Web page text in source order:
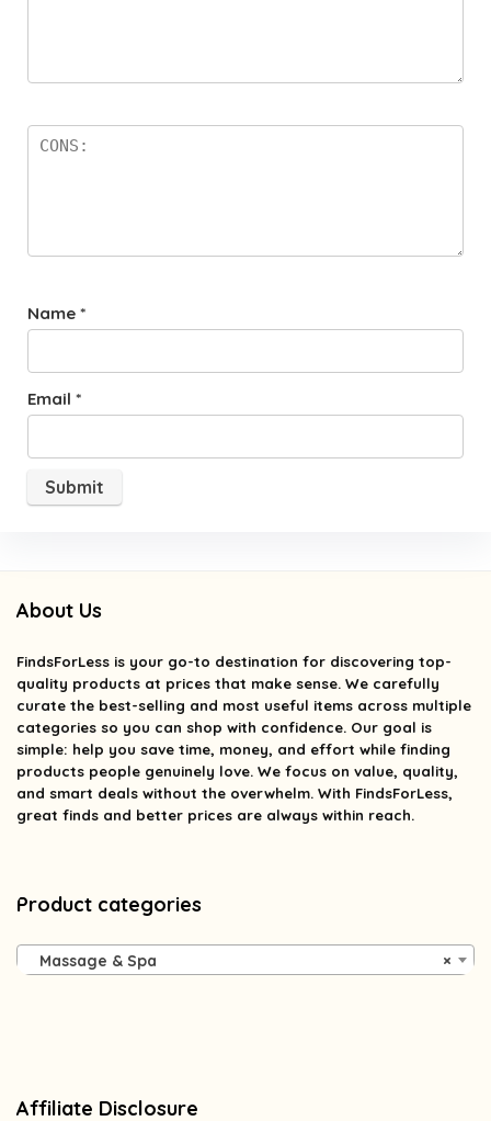
Name *
Email *
About Us
FindsForLess is your go-to destination for discovering top-
quality products at prices that make sense. We carefully
curate the best-selling and most useful items across multiple
categories so you can shop with confidence. Our goal is
simple: help you save time, money, and effort while finding
products people genuinely love. We focus on value, quality,
and smart deals without the overwhelm. With FindsForLess,
great finds and better prices are always within reach.
Product categories
×
Massage & Spa
Affiliate Disclosure